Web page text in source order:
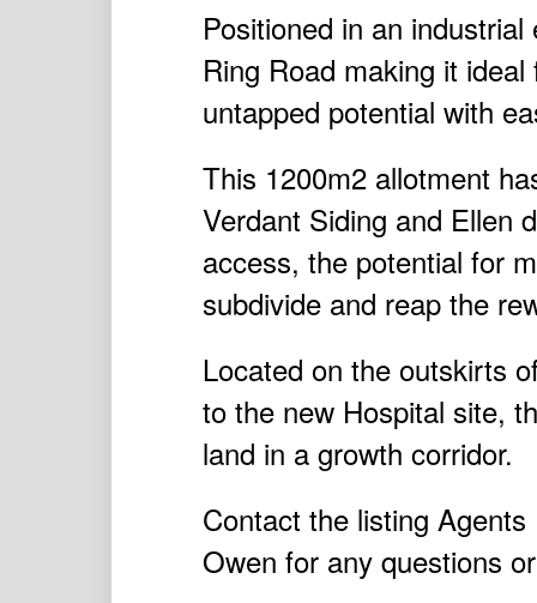
Positioned in an
Ring Road making it
untapped potential with
This 1200m2 allotment
Verdant Siding and Ellen
access, the potential for
subdivide and reap the
Located on the outskirts
to the new Hospital site,
land in a growth corridor.
Contact the listing
Owen for any questions